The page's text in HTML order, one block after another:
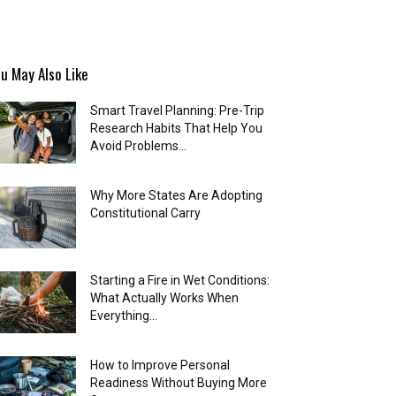
May Also Like
Smart Travel Planning: Pre-Trip
Research Habits That Help You
Avoid Problems...
Why More States Are Adopting
Constitutional Carry
Starting a Fire in Wet Conditions:
What Actually Works When
Everything...
How to Improve Personal
Readiness Without Buying More